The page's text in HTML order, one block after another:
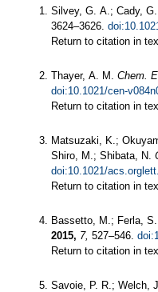
Silvey, G. A.; Cady, G.
3624–3626.
Return to citation in
Thayer, A. M. Chem.
doi:10.1021/cen-
Return to citation in
Matsuzaki, K.;
Shiro, M.; Shibata, N.
doi:10.1021/
Return to citation in
Bassetto, M.; Ferla,
2015, 7, 527–546.
Return to citation in
Savoie, P. R.; Welch,